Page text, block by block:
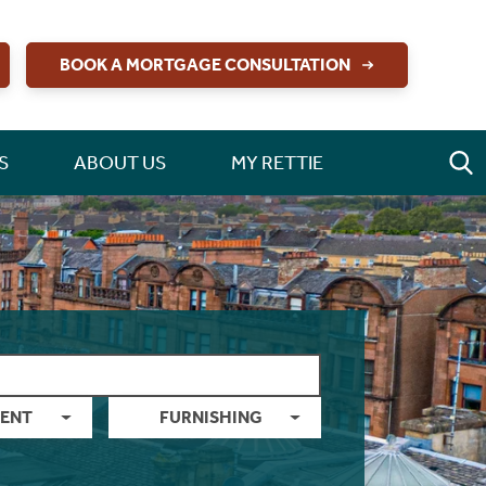
BOOK A MORTGAGE CONSULTATION
ABOUT US MY RETTIE
FURNISHING